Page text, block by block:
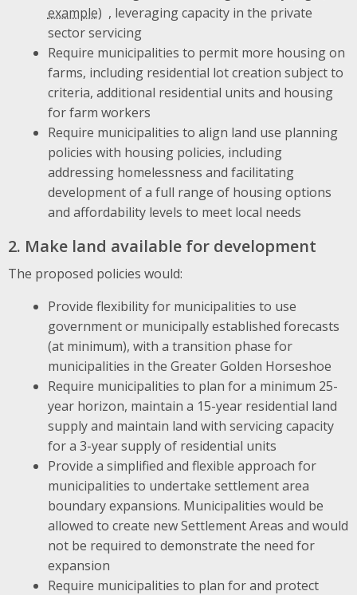
, leveraging capacity in the private
sector servicing
Require municipalities to permit more housing on
farms, including residential lot creation subject to
criteria, additional residential units and housing
for farm workers
Require municipalities to align land use planning
policies with housing policies, including
addressing homelessness and facilitating
development of a full range of housing options
and affordability levels to meet local needs
2. Make land available for development
The proposed policies would:
Provide flexibility for municipalities to use
government or municipally established forecasts
(at minimum), with a transition phase for
municipalities in the Greater Golden Horseshoe
Require municipalities to plan for a minimum 25-
year horizon, maintain a 15-year residential land
supply and maintain land with servicing capacity
for a 3-year supply of residential units
Provide a simplified and flexible approach for
municipalities to undertake settlement area
boundary expansions. Municipalities would be
allowed to create new Settlement Areas and would
not be required to demonstrate the need for
expansion
Require municipalities to plan for and protect